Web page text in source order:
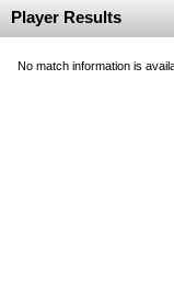
Player Results
No match information is